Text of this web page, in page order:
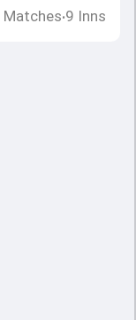
Matches•9 Inns